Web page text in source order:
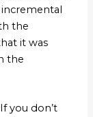
the
it was
the
you don’t